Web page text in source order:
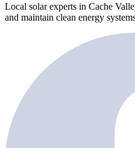
Local solar experts in Cache
and maintain clean energy